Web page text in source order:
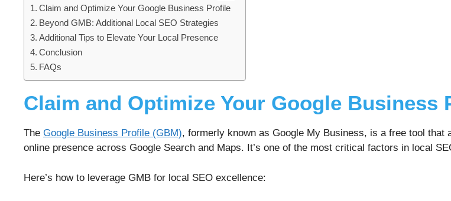
Claim and Optimize Your Google Business Profile
Beyond GMB: Additional Local SEO Strategies
Additional Tips to Elevate Your Local Presence
Conclusion
FAQs
Claim and Optimize Your Google Business
The Google Business Profile (GBM), formerly known as Google My Business, is a free tool that
online presence across Google Search and Maps. It’s one of the most critical factors in local
Here’s how to leverage GMB for local SEO excellence: